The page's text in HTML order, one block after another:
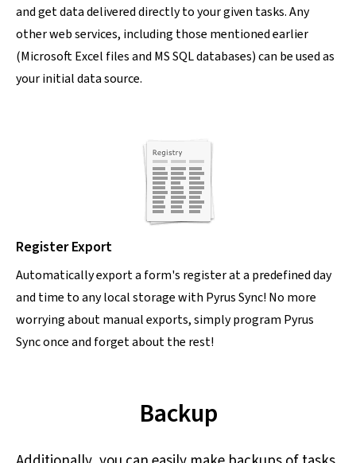
and get data delivered directly to your given tasks. Any
other web services, including those mentioned earlier
(Microsoft Excel files and MS SQL databases) can be used as
your initial data source.
Register Export
Automatically export a form's register at a predefined day
and time to any local storage with Pyrus Sync! No more
worrying about manual exports, simply program Pyrus
Sync once and forget about the rest!
Backup